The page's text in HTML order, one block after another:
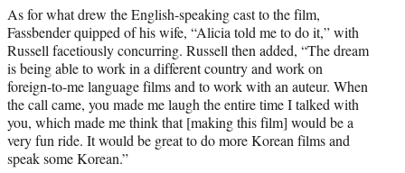
As for what drew the English-speaking cast to the film,
Fassbender quipped of his wife, “Alicia told me to do it,” with
Russell facetiously concurring. Russell then added, “The dream
is being able to work in a different country and work on
foreign-to-me language films and to work with an auteur. When
the call came, you made me laugh the entire time I talked with
you, which made me think that [making this film] would be a
very fun ride. It would be great to do more Korean films and
speak some Korean.”